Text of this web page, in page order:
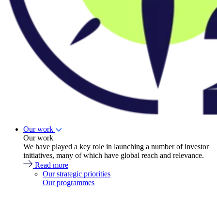
Our work
Our work
We have played a key role in launching a number of investor
initiatives, many of which have global reach and relevance.
Read more
Our strategic priorities
Our programmes